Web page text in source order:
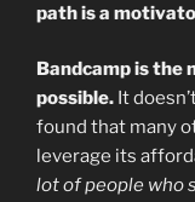
path is a
Bandcamp is the
possible. It
found that many
leverage its
lot of people who